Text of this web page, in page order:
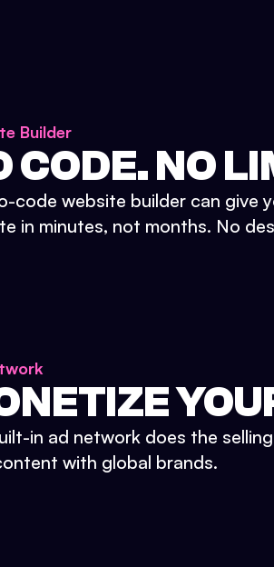
Builder
CODE. NO
code website builder can give
in minutes, not months. No
in ad network does the
with global brands.